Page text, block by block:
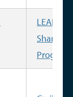
LEAP
Share
Program